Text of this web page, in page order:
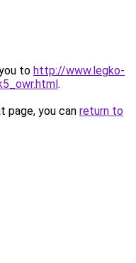
to http://www.legko-
.
page, you can return to